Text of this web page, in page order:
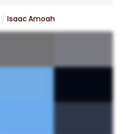
Isaac Amoah